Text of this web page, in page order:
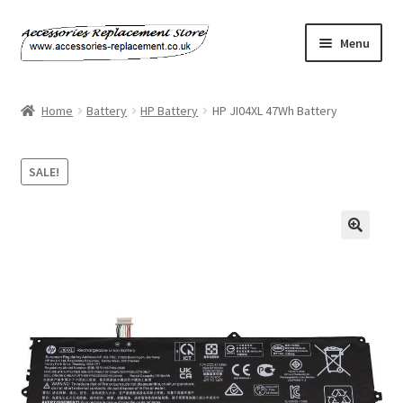
Skip
to
Skip
to
Menu
Basket
My Account
Home Battery HP Battery HP JI04XL 47Wh Battery
SALE!